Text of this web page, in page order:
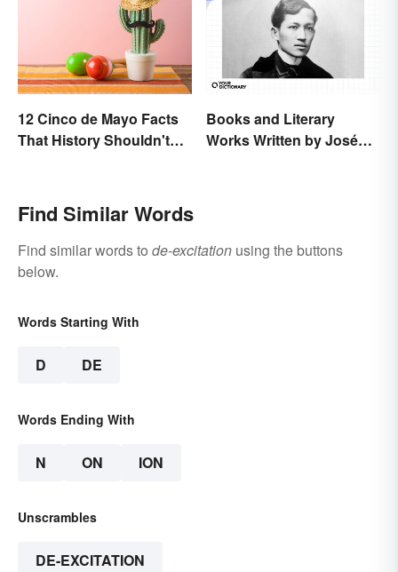
12 Cinco de Mayo Facts
That History Shouldn't
Books and Literary
Works Written by José
Find Similar Words
Find similar words to de-excitation using the buttons
below.
Words Starting With
D DE
Words Ending With
N ON ION
Unscrambles
DE-EXCITATION